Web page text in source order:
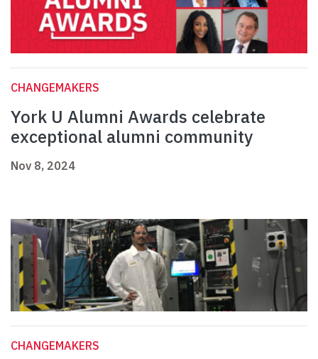
CHANGEMAKERS
York U Alumni Awards celebrate
exceptional alumni community
Nov 8, 2024
CHANGEMAKERS